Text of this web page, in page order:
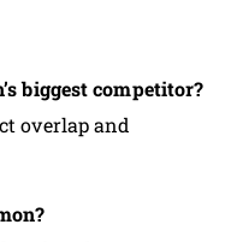
biggest competitor?
overlap and